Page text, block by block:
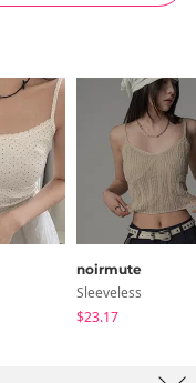
noirmute
Sleeveless
$23.17